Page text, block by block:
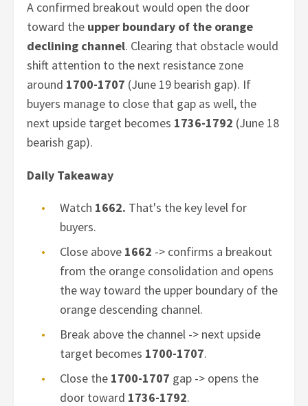
A confirmed breakout would open the door
toward the upper boundary of the orange
declining channel. Clearing that obstacle would
shift attention to the next resistance zone
around 1700-1707 (June 19 bearish gap). If
buyers manage to close that gap as well, the
next upside target becomes 1736-1792 (June 18
bearish gap).
Daily Takeaway
Watch 1662. That's the key level for
buyers.
Close above 1662 -> confirms a breakout
from the orange consolidation and opens
the way toward the upper boundary of the
orange descending channel.
Break above the channel -> next upside
target becomes 1700-1707.
Close the 1700-1707 gap -> opens the
door toward 1736-1792.